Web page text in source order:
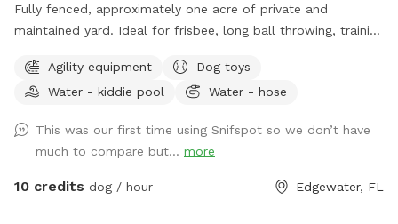
Fully fenced, approximately one acre of private and
maintained yard. Ideal for frisbee, long ball throwing, training
relax. Shade available under open air pavilion with seating.
Hose and kiddie water pools, electricity plug, agility weaving
Edgewater, Oak Hill and Mims off of US 1.
Agility equipment
Dog toys
Water - kiddie pool
Water - hose
This was our first time using Snifspot so we don’t have
much to compare but... more
10 credits dog / hour Edgewater, FL